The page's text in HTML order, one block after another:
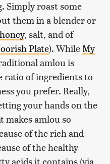
Simply roast some
them in a blender or
honey, salt, and of
Plate). While My
amlou is
ratio of ingredients to
you prefer. Really,
your hands on the
amlou so
of the rich and
of the healthy
acids it contains (via